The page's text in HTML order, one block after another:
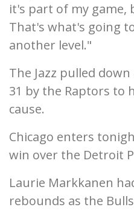
it's part of my game,
That's what's going
another level."
The Jazz pulled
31 by the Raptors to
cause.
Chicago enters
win over the Detroit
Laurie Markkanen
rebounds as the